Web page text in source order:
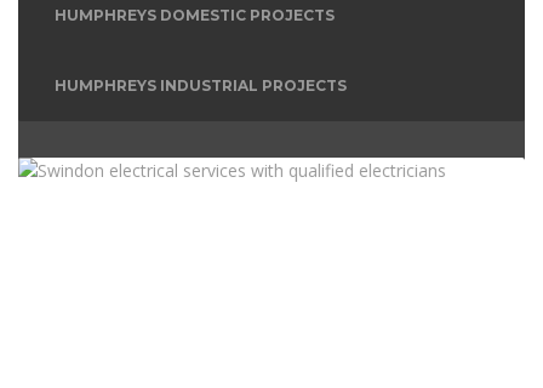
HUMPHREYS DOMESTIC PROJECTS
HUMPHREYS INDUSTRIAL PROJECTS